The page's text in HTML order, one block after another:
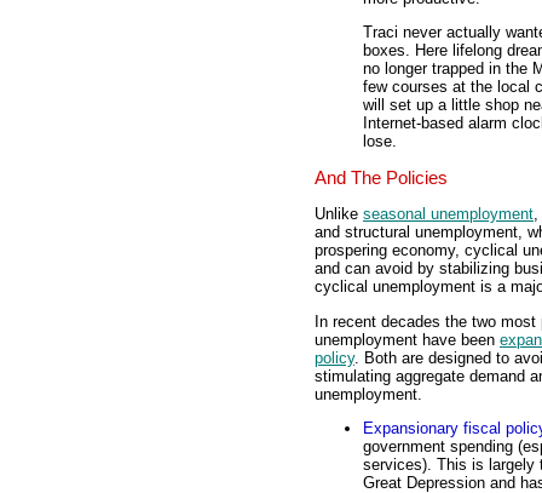
Traci never actually
boxes. Here lifelong
no longer trapped in the
few courses at the local
will set up a little shop
Internet-based alarm
lose.
And The Policies
Unlike seasonal unemployment,
and structural unemployment,
prospering economy, cyclical
and can avoid by stabilizing
cyclical unemployment is a
In recent decades the two
unemployment have been
policy. Both are designed to
stimulating aggregate demand
unemployment.
Expansionary fiscal
government spending
services). This is largely
Great Depression and